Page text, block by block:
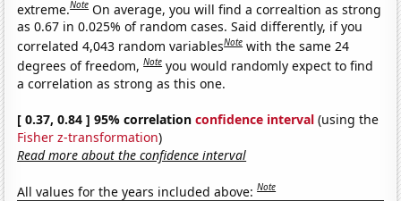
extreme.Note On average, you will find a correaltion as strong
as 0.67 in 0.025% of random cases. Said differently, if you
correlated 4,043 random variablesNote with the same 24
degrees of freedom,Note you would randomly expect to find
a correlation as strong as this one.
[ 0.37, 0.84 ] 95% correlationconfidence interval (using the
Fisher z-transformation)
Read more about the confidence interval
All values for the years included above:Note